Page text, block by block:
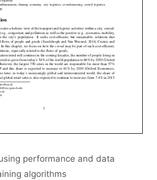
performance and data
algorithms